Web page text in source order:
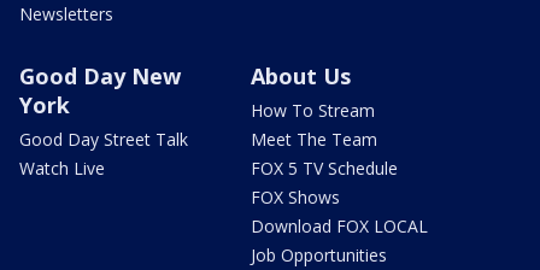
Newsletters
Good Day New
York
Good Day Street Talk
Watch Live
About Us
How To Stream
Meet The Team
FOX 5 TV Schedule
FOX Shows
Download FOX LOCAL
Job Opportunities